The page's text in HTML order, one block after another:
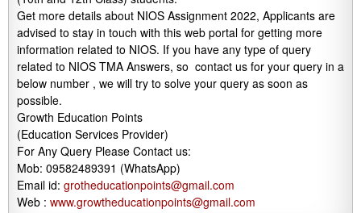
Get more details about NIOS Assignment 2022, Applicants are
advised to stay in touch with this web portal for getting more
information related to NIOS. If you have any type of query
related to NIOS TMA Answers, so contact us for your query in a
below number , we will try to solve your query as soon as
possible.
Growth Education Points
(Education Services Provider)
For Any Query Please Contact us:
Mob: 09582489391 (WhatsApp)
Email id: grotheducationpoints@gmail.com
Web : www.growtheducationpoints@gmail.com